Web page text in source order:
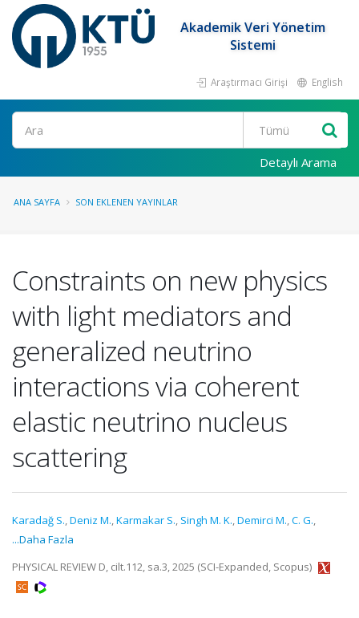
Akademik Veri Yönetim
Sistemi
Araştırmacı Girişi English
Ara
Detaylı Arama
ANA SAYFA SON EKLENEN YAYINLAR
Constraints on new physics
with light mediators and
generalized neutrino
interactions via coherent
elastic neutrino nucleus
scattering
Karadağ S.,Deniz M.,Karmakar S., Singh M. K.,Demirci M.,C. G.,
...Daha Fazla
PHYSICAL REVIEW D, cilt.112, sa.3, 2025 (SCI-Expanded, Scopus)